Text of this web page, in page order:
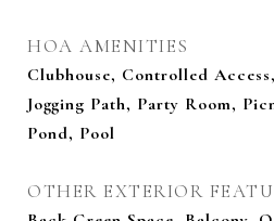
HOA AMENITIES
Clubhouse, Controlled
Jogging Path, Party Room,
Pond, Pool
OTHER EXTERIOR